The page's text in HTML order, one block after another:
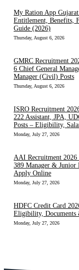
My Ration App
Entitlement, Benefits,
Guide (2026)
Thursday, August 6, 2026
GMRC Recruitment
6 Chief General
Manager (Civil) Posts
Thursday, August 6, 2026
ISRO Recruitment
222 Assistant, JPA,
Posts – Eligibility,
Monday, July 27, 2026
AAI Recruitment
389 Manager & Junior
Apply Online
Monday, July 27, 2026
HDFC Credit Card
Eligibility, Documents
Monday, July 27, 2026